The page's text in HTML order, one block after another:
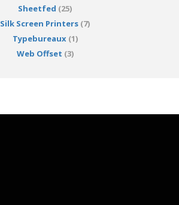
Sheetfed (25)
Silk Screen Printers (7)
Typebureaux(1)
Web Offset (3)